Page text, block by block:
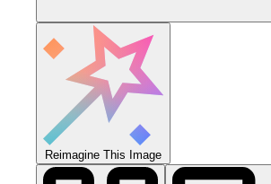
Reimagine This Image